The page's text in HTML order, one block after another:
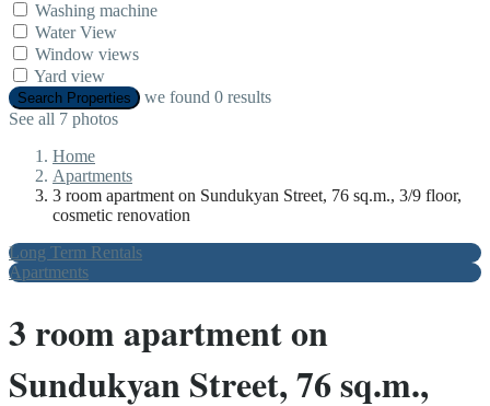
Washing machine
Water View
Window views
Yard view
Search Properties we found 0 results
See all 7 photos
Home
Apartments
3 room apartment on Sundukyan Street, 76 sq.m., 3/9 floor,
cosmetic renovation
Long Term Rentals
Apartments
3 room apartment on
Sundukyan Street, 76 sq.m.,